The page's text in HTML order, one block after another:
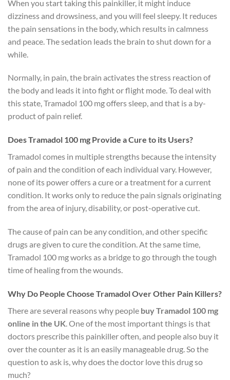
When you start taking this painkiller, it might induce
dizziness and drowsiness, and you will feel sleepy. It reduces
the pain sensations in the body, which results in calmness
and peace. The sedation leads the brain to shut down for a
while.
Normally, in pain, the brain activates the stress reaction of
the body and leads it into fight or flight mode. To deal with
this state, Tramadol 100 mg offers sleep, and that is a by-
product of pain relief.
Does Tramadol 100 mg Provide a Cure to its Users?
Tramadol comes in multiple strengths because the intensity
of pain and the condition of each individual vary. However,
none of its power offers a cure or a treatment for a current
condition. It works only to reduce the pain signals originating
from the area of injury, disability, or post-operative cut.
The cause of pain can be any condition, and other specific
drugs are given to cure the condition. At the same time,
Tramadol 100 mg works as a bridge to go through the tough
time of healing from the wounds.
Why Do People Choose Tramadol Over Other Pain Killers?
There are several reasons why people buy Tramadol 100 mg
online in the UK . One of the most important things is that
doctors prescribe this painkiller often, and people also buy it
over the counter as it is an easily manageable drug. So the
question to ask is, why does the doctor love this drug so
much?